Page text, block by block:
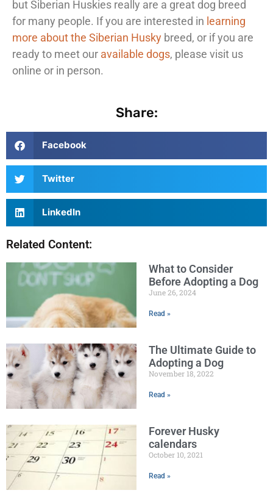
but Siberian Huskies really are a great dog breed
for many people. If you are interested in learning
more about the Siberian Husky breed, or if you are
ready to meet our available dogs, please visit us
online or in person.
Share:
Facebook
Twitter
LinkedIn
Related Content:
What to Consider
Before Adopting a Dog
June 26, 2024
Read »
The Ultimate Guide to
Adopting a Dog
November 18, 2022
Read »
Forever Husky
calendars
October 10, 2021
Read »